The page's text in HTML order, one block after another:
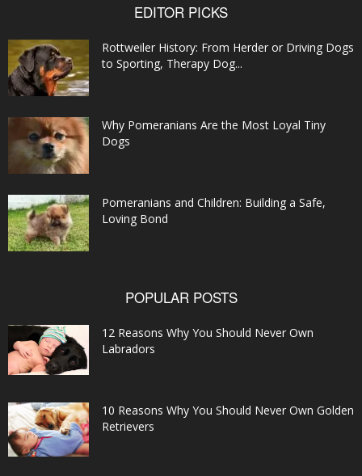
EDITOR PICKS
Rottweiler History: From Herder or Driving Dogs
to Sporting, Therapy Dog...
Why Pomeranians Are the Most Loyal Tiny
Dogs
Pomeranians and Children: Building a Safe,
Loving Bond
POPULAR POSTS
12 Reasons Why You Should Never Own
Labradors
10 Reasons Why You Should Never Own Golden
Retrievers